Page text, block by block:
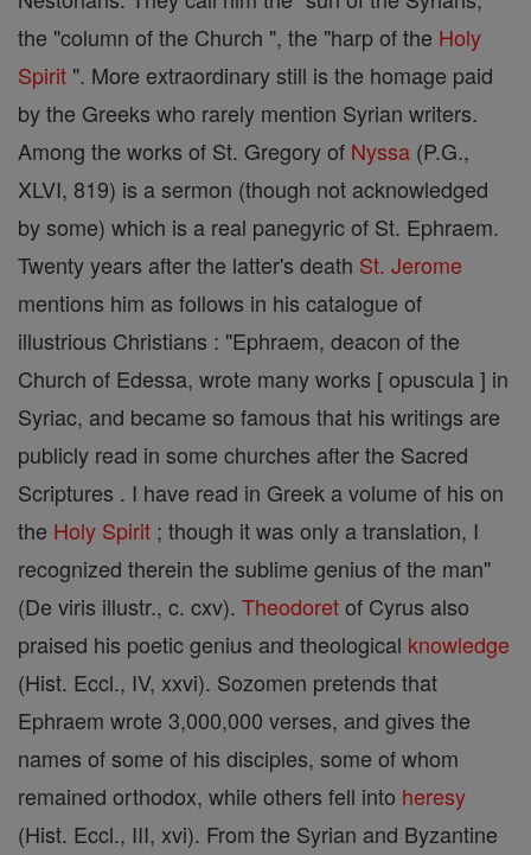
the "column of the Church ", the "harp of the Holy
Spirit ". More extraordinary still is the homage paid
by the Greeks who rarely mention Syrian writers.
Among the works of St. Gregory of Nyssa (P.G.,
XLVI, 819) is a sermon (though not acknowledged
by some) which is a real panegyric of St. Ephraem.
Twenty years after the latter's death St. Jerome
mentions him as follows in his catalogue of
illustrious Christians : "Ephraem, deacon of the
Church of Edessa, wrote many works [ opuscula ] in
Syriac, and became so famous that his writings are
publicly read in some churches after the Sacred
Scriptures . I have read in Greek a volume of his on
the Holy Spirit ; though it was only a translation, I
recognized therein the sublime genius of the man"
(De viris illustr., c. cxv). Theodoretof Cyrus also
praised his poetic genius and theological knowledge
(Hist. Eccl., IV, xxvi). Sozomen pretends that
Ephraem wrote 3,000,000 verses, and gives the
names of some of his disciples, some of whom
remained orthodox, while others fell into heresy
(Hist. Eccl., III, xvi). From the Syrian and Byzantine